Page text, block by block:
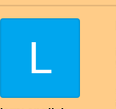
L